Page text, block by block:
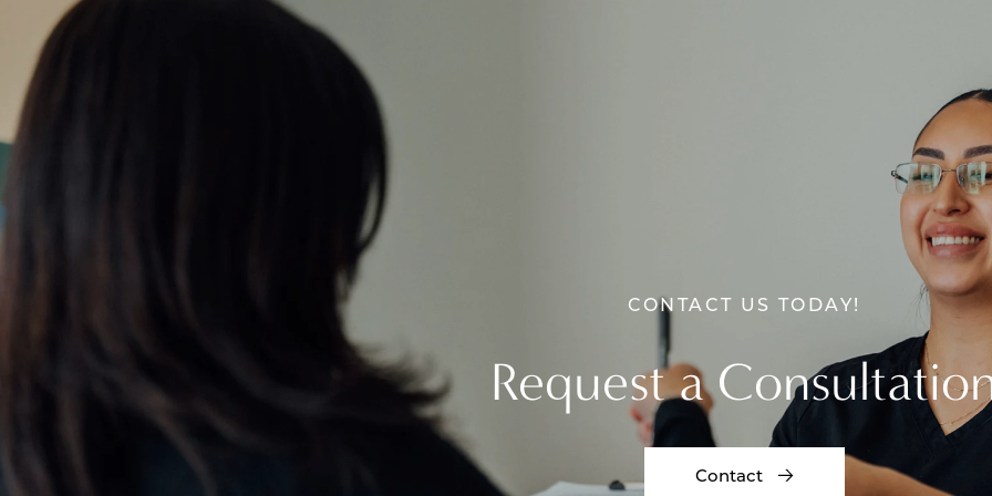
CONTACT US TODAY!
Request a
Contact